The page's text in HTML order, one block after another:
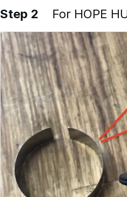
Step 2 For HOPE